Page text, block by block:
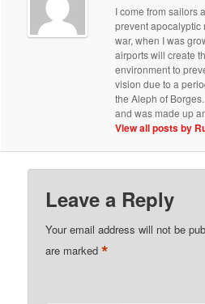
I come from sailors
prevent apocalyptic
war, when I was
airports will create
environment to
vision due to a
the Aleph of
and was made up
View all posts by
Leave a Reply
Your email address will not be
are marked*